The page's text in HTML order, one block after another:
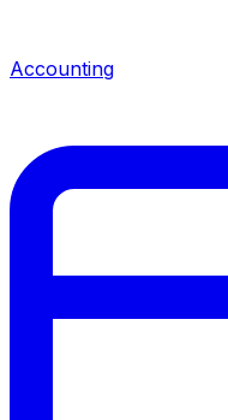
Accounting